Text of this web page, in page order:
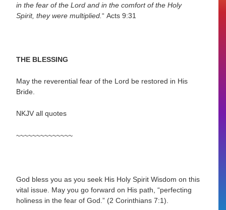
in the fear of the Lord and in the comfort of the Holy
Spirit, they were multiplied.“ Acts 9:31
THE BLESSING
May the reverential fear of the Lord be restored in His
Bride.
NKJV all quotes
~~~~~~~~~~~~~~
God bless you as you seek His Holy Spirit Wisdom on this
vital issue. May you go forward on His path, “perfecting
holiness in the fear of God.” (2 Corinthians 7:1).